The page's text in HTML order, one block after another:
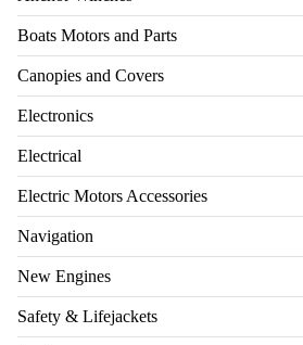
Boats Motors and Parts
Canopies and Covers
Electronics
Electrical
Electric Motors Accessories
Navigation
New Engines
Safety & Lifejackets